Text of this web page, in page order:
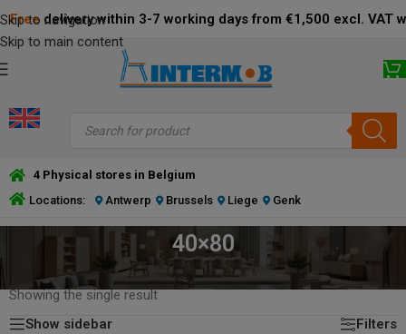
Skip to navigation
Skip to main content
Free delivery within 3-7 working days from €1,500 excl. VAT
4 Physical stores in Belgium
Locations:
Antwerp Brussels Liege Genk
40×80
PRODUCT DIMENSIONS BOTTOM PLATE (CM) 40×80
Showing the single result
Show sidebar
Filters